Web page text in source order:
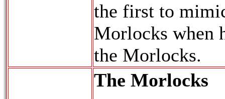
the first to
Morlocks when
the Morlocks.
The Morlocks